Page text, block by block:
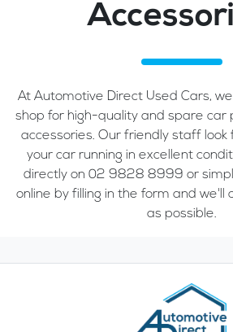
At Automotive Direct Used Cars,
shop for high-quality and spare car
accessories. Our friendly staff look
your car running in excellent
directly on 02 9828 8999 or
online by filling in the form and we'll
as possible.